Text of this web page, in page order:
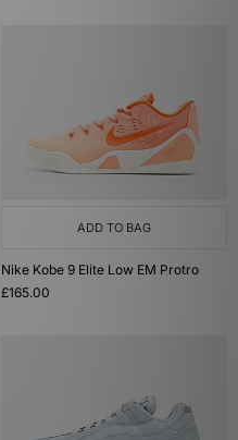
ADD TO BAG
Nike Kobe 9 Elite Low EM Protro
£165.00